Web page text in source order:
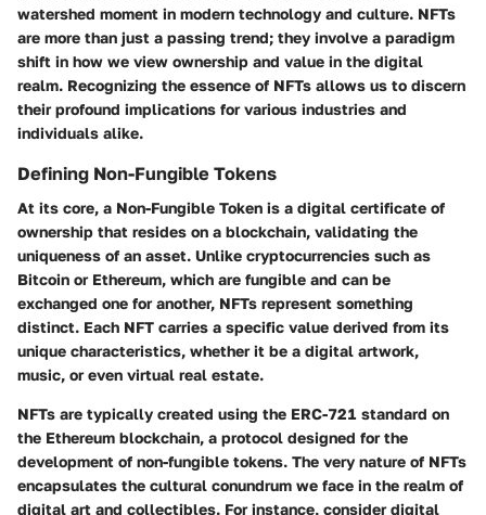
watershed moment in modern technology and culture. NFTs
are more than just a passing trend; they involve a paradigm
shift in how we view ownership and value in the digital
realm. Recognizing the essence of NFTs allows us to discern
their profound implications for various industries and
individuals alike.
Defining Non-Fungible Tokens
At its core, a Non-Fungible Token is a digital certificate of
ownership that resides on a blockchain, validating the
uniqueness of an asset. Unlike cryptocurrencies such as
Bitcoin or Ethereum, which are fungible and can be
exchanged one for another, NFTs represent something
distinct. Each NFT carries a specific value derived from its
unique characteristics, whether it be a digital artwork,
music, or even virtual real estate.
NFTs are typically created using the ERC-721 standard on
the Ethereum blockchain, a protocol designed for the
development of non-fungible tokens. The very nature of NFTs
encapsulates the cultural conundrum we face in the realm of
digital art and collectibles. For instance, consider digital